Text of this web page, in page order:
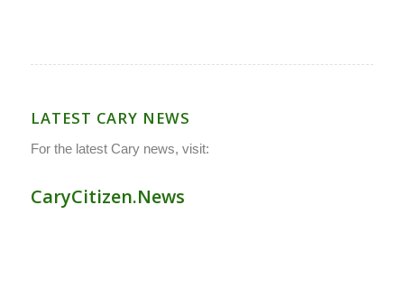
LATEST CARY NEWS
For the latest Cary news, visit:
CaryCitizen.News